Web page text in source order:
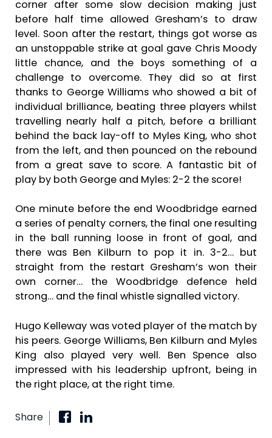
corner after some slow decision making just
before half time allowed Gresham’s to draw
level. Soon after the restart, things got worse as
an unstoppable strike at goal gave Chris Moody
little chance, and the boys something of a
challenge to overcome. They did so at first
thanks to George Williams who showed a bit of
individual brilliance, beating three players whilst
travelling nearly half a pitch, before a brilliant
behind the back lay-off to Myles King, who shot
from the left, and then pounced on the rebound
from a great save to score. A fantastic bit of
play by both George and Myles: 2-2 the score!
One minute before the end Woodbridge earned
a series of penalty corners, the final one resulting
in the ball running loose in front of goal, and
there was Ben Kilburn to pop it in. 3-2… but
straight from the restart Gresham’s won their
own corner… the Woodbridge defence held
strong… and the final whistle signalled victory.
Hugo Kelleway was voted player of the match by
his peers. George Williams, Ben Kilburn and Myles
King also played very well. Ben Spence also
impressed with his leadership upfront, being in
the right place, at the right time.
Share